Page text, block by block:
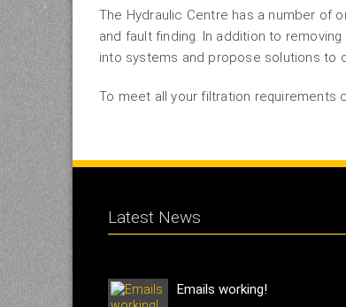
The Hydraulic Centre has a number of
and fault finding. In addition to
into systems and propose solutions to
To meet all your filtration requirements
Latest News
Emails working!